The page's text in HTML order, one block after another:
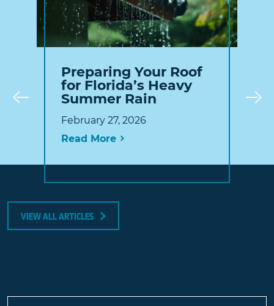
Preparing Your Roof
for Florida’s Heavy
Summer Rain
February 27, 2026
Read More
Prev
VIEW ALL ARTICLES